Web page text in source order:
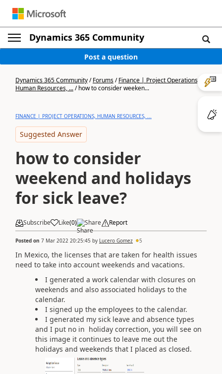
Dynamics 365 Community
Post a question
Dynamics 365 Community/Forums/Finance | Project Operations,
Human Resources, .../how to consider weeken...
FINANCE | PROJECT OPERATIONS, HUMAN RESOURCES, ...
Suggested Answer
how to consider
weekend and holidays
for sick leave?
Subscribe Like(0) Share Report
Posted on 7 Mar 2022 20:25:45 by Lucero Gomez 5
In Mexico, the licenses that are taken for health issues
need to take into account weekends and vacations.
I generated a work calendar with closures on
weekends and also associated holidays to the
calendar.
I signed up the employees to the calendar.
I generated my sick leave and absence types
and I put no in holiday correction, you will see on
this image it continues to leave me out the
holidays and weekends that I placed as closed.